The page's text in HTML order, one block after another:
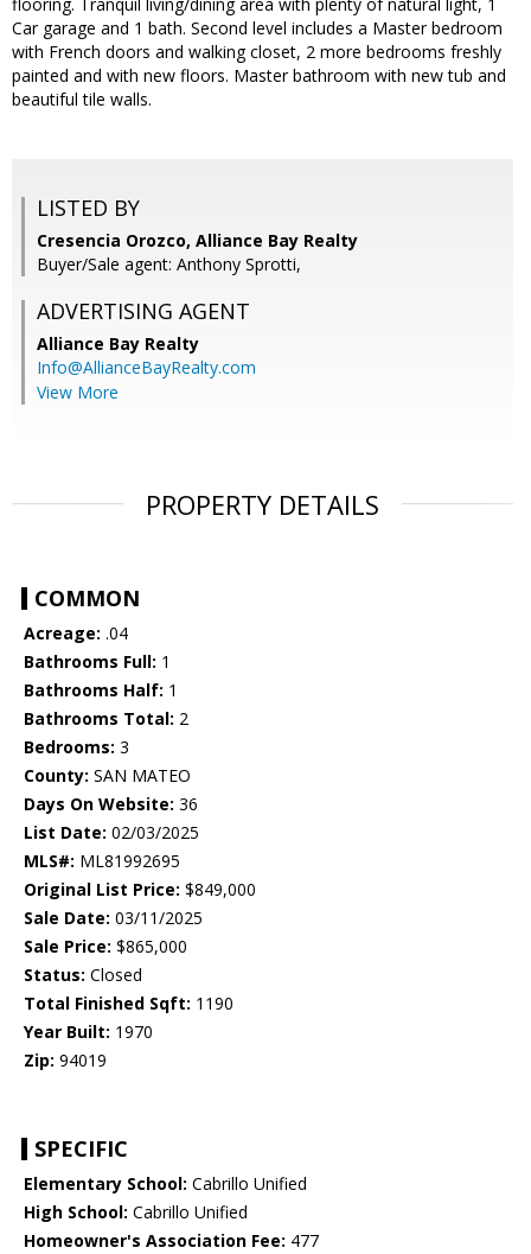
Car garage and 1 bath. Second level includes a Master bedroom
with French doors and walking closet, 2 more bedrooms freshly
painted and with new floors. Master bathroom with new tub and
beautiful tile walls.
LISTED BY
Cresencia Orozco, Alliance Bay Realty
Buyer/Sale agent: Anthony Sprotti,
ADVERTISING AGENT
Alliance Bay Realty
Info@AllianceBayRealty.com
View More
PROPERTY DETAILS
COMMON
Acreage: .04
Bathrooms Full: 1
Bathrooms Half: 1
Bathrooms Total: 2
Bedrooms: 3
County: SAN MATEO
Days On Website: 36
List Date: 02/03/2025
MLS#: ML81992695
Original List Price: $849,000
Sale Date: 03/11/2025
Sale Price: $865,000
Status: Closed
Total Finished Sqft: 1190
Year Built: 1970
Zip: 94019
SPECIFIC
Elementary School: Cabrillo Unified
High School: Cabrillo Unified
Homeowner's Association Fee: 477